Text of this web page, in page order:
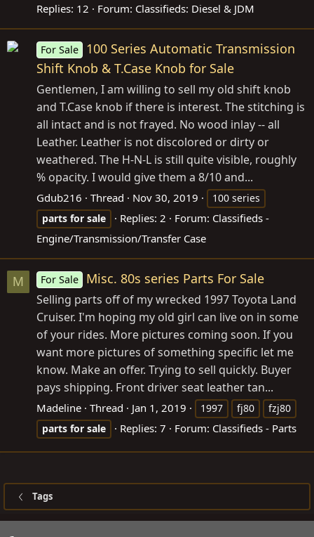
Replies: 12 Forum: Classifieds: Diesel & JDM
For Sale
100 Series Automatic Transmission
Shift Knob & T.Case Knob for Sale
Gentlemen, I am willing to sell my old shift knob
and T.Case knob if there is interest. The stitching is
all intact and is not frayed. No wood inlay -- all
Leather. Leather is not discolored or dirty or
weathered. The H-N-L is still quite visible, roughly
% opacity. I would give them a 8/10 and...
Gdub216 Thread Nov 30, 2019
100 series
parts for sale Replies: 2 Forum: Classifieds -
Engine/Transmission/Transfer Case
M For Sale Misc. 80s series Parts For Sale
Selling parts off of my wrecked 1997 Toyota Land
Cruiser. I'm hoping my old girl can live on in some
of your rides. More pictures coming soon. If you
want more pictures of something specific let me
know. Make an offer. Trying to sell quickly. Buyer
pays shipping. Front driver seat leather tan...
Madeline Thread Jan 1, 2019 1997 fj80
fzj80
parts for sale Replies: 7 Forum: Classifieds - Parts
Tags